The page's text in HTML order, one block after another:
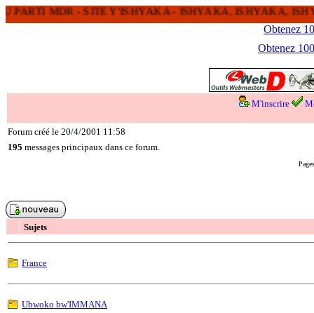
MDR - SITE Y'ISHYAKA - ISHYAKA, ISHYAKA,
Obtenez
Obtenez
M'inscrire
Forum créé le 20/4/2001 11:58
195 messages principaux dans ce forum.
Sujets
France
Ubwoko bw'IMMANA